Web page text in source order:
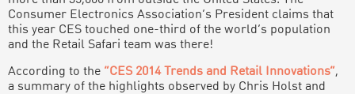
Consumer Electronics Association’s President claims that
this year CES touched one-third of the world’s population
and the Retail Safari team was there!
According to the “CES 2014 Trends and Retail Innovations”,
a summary of the highlights observed by Chris Holst and